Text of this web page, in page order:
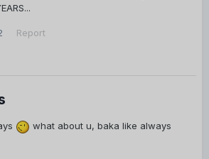
Report
what about u, baka like always